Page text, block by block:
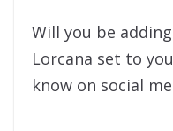
Will you be
Lorcana set to
know on social